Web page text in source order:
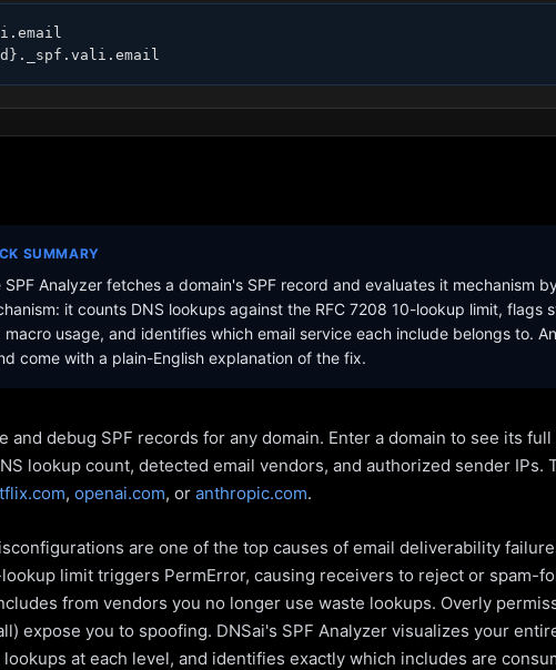
SUMMARY
SPF Analyzer fetches a domain's SPF record and evaluates it mechanism
it counts DNS lookups against the RFC 7208 10-lookup limit, flags
macro usage, and identifies which email service each include belongs to.
come with a plain-English explanation of the fix.
and debug SPF records for any domain. Enter a domain to see its
lookup count, detected email vendors, and authorized sender IPs.
, openai.com, or anthropic.com.
are one of the top causes of email deliverability
limit triggers PermError, causing receivers to reject or spam-
from vendors you no longer use waste lookups. Overly
expose you to spoofing. DNSai's SPF Analyzer visualizes your
at each level, and identifies exactly which includes are